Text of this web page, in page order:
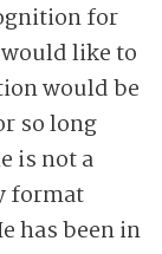
for
like to
would be
so long
is not a
format
has been in